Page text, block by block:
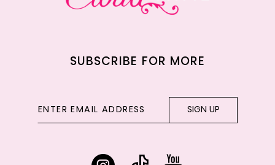
SUBSCRIBE FOR MORE
SIGN UP